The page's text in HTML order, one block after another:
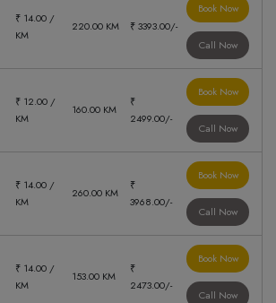
₹ 14.00 /
KM
220.00 KM ₹ 3393.00/-
Book Now
Call Now
₹ 12.00 /
KM
160.00 KM
₹
2499.00/-
Book Now
Call Now
₹ 14.00 /
KM
260.00 KM
₹
3968.00/-
Book Now
Call Now
₹ 14.00 /
KM
153.00 KM
₹
2473.00/-
Book Now
Call Now